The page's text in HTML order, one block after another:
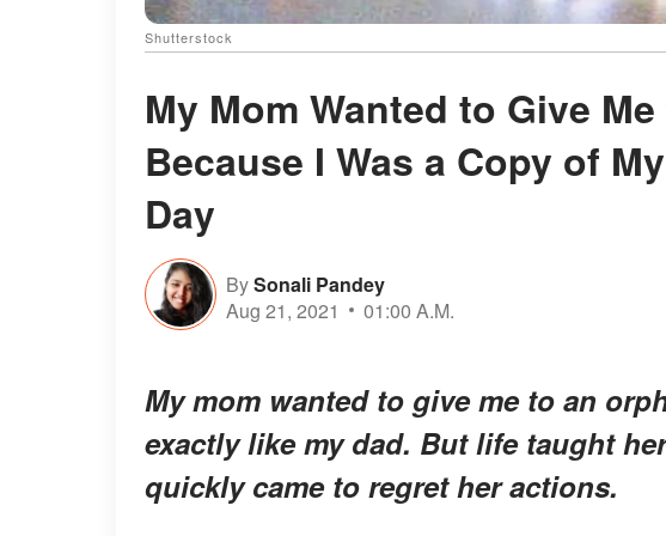
Shutterstock
My Mom Wanted to Give
Because I Was a Copy of
Day
BySonali Pandey
Aug 21, 2021
01:00 A.M.
My mom wanted to give me to an
exactly like my dad. But life taught
quickly came to regret her actions.